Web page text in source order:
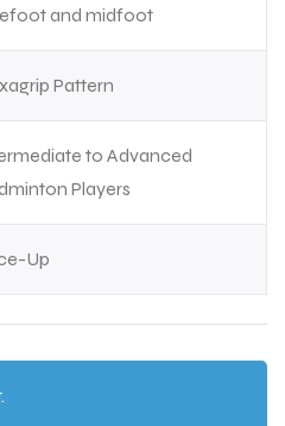
and midfoot
Pattern
to Advanced
Players
Up